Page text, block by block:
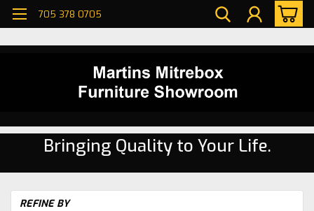
705 378 0705
Bringing Quality to Your Life.
REFINE BY